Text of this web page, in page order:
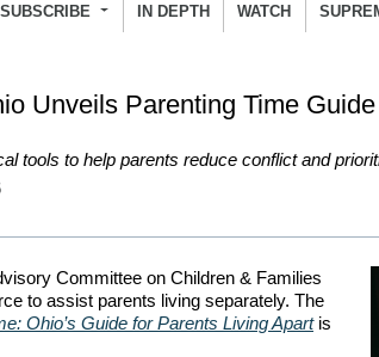
SUBSCRIBE IN DEPTH WATCH
Unveils Parenting Time
tools to help parents reduce conflict and
Committee on Children & Families
to assist parents living separately. The
Ohio’s Guide for Parents Living Apartis